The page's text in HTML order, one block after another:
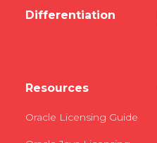
Differentiation
Resources
Oracle Licensing Guide